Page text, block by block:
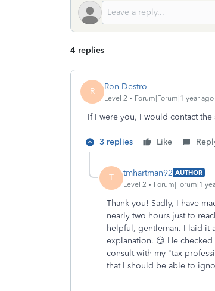
4 replies
R Ron Destro
Level 2 Forum|Forum|1 year ago
If I were you, I would contact
3 replies Like
T tmhartman92 AUTHOR
Level 2
Forum|Forum|1
Thank you! Sadly, I have
nearly two hours just to
helpful, gentleman. I laid it
explanation. 😏 He
consult with my "tax
that I should be able to